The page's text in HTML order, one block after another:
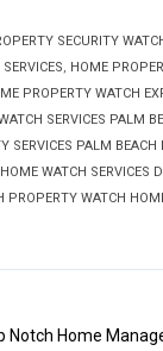
SECURITY
, HOME
PROPERTY WATCH
SERVICES PALM
SERVICES PALM BEACH
HOME WATCH SERVICES
PROPERTY WATCH
Notch Home